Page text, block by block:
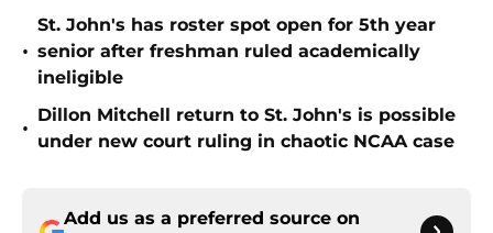
•
St. John's has roster spot open for 5th year
senior after freshman ruled academically
ineligible
•
Dillon Mitchell return to St. John's is possible
under new court ruling in chaotic NCAA case
Add us as a preferred source on